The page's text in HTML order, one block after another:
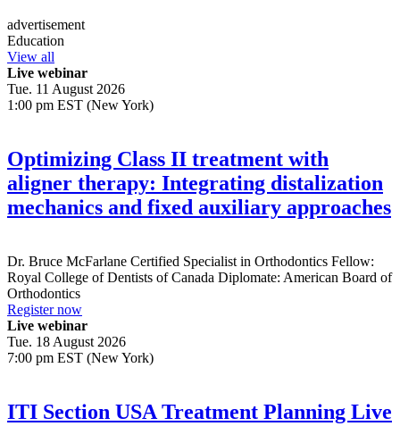
advertisement
Education
View all
Live webinar
Tue. 11 August 2026
1:00 pm EST (New York)
Optimizing Class II treatment with
aligner therapy: Integrating distalization
mechanics and fixed auxiliary approaches
Dr. Bruce McFarlane Certified Specialist in Orthodontics Fellow:
Royal College of Dentists of Canada Diplomate: American Board of
Orthodontics
Register now
Live webinar
Tue. 18 August 2026
7:00 pm EST (New York)
ITI Section USA Treatment Planning Live